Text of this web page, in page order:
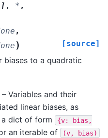
] , * ,
,
) [source]
biases to a quadratic
– Variables and their
linear biases, as
a dict of form
{v:
bias,
an iterable of (v, bias)